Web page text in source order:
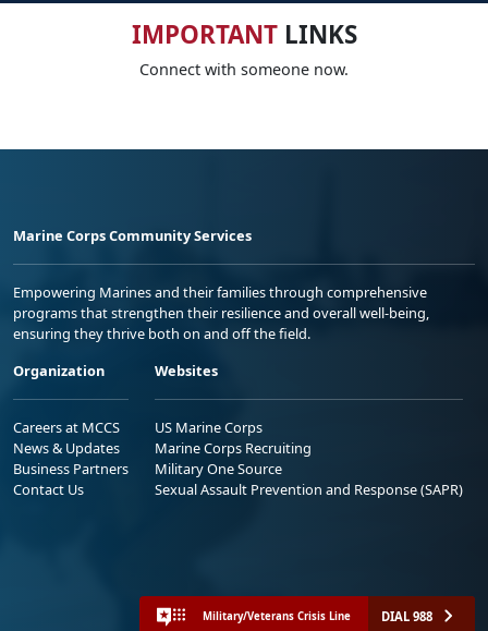
IMPORTANTLINKS
Connect with someone now.
Marine Corps Community Services
Empowering Marines and their families through comprehensive
programs that strengthen their resilience and overall well-being,
ensuring they thrive both on and off the field.
Organization
Careers at MCCS
News & Updates
Business Partners
Contact Us
Websites
US Marine Corps
Marine Corps Recruiting
Military One Source
Sexual Assault Prevention and Response (SAPR)
Military/Veterans Crisis Line DIAL 988